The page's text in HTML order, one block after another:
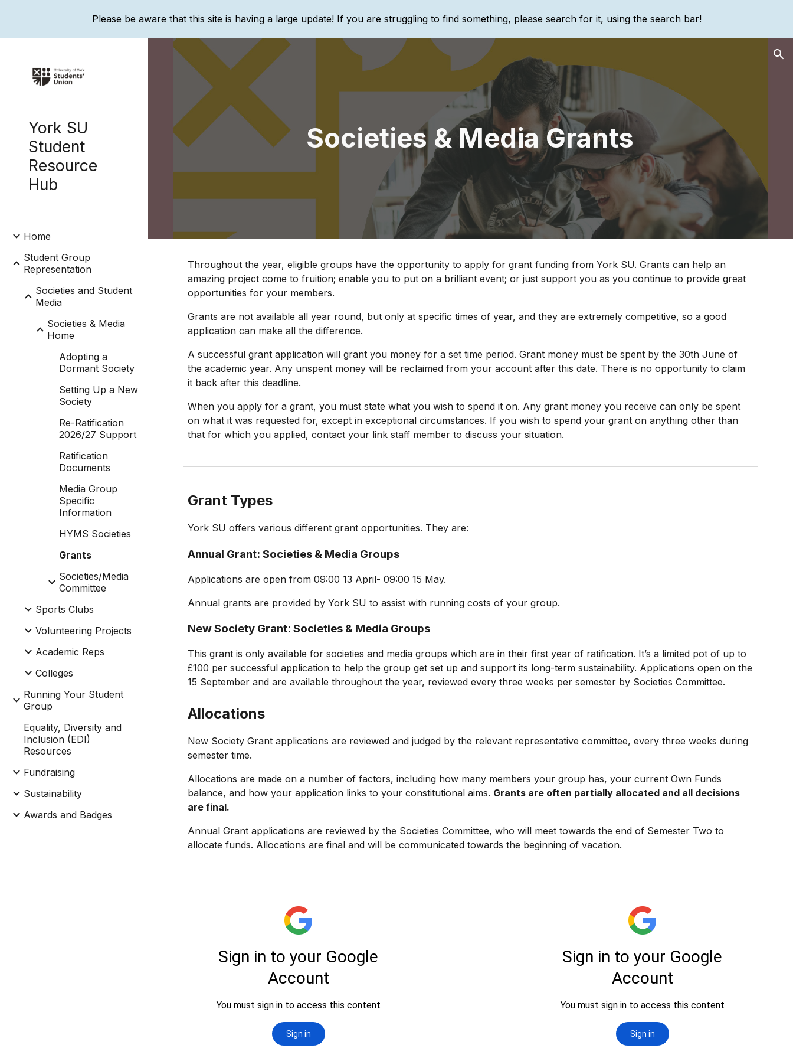
Skip to main content Skip to navigation
Please be aware that this site is having a large update! If you are struggling to find something, please search for it, using the search bar!
York SU
Student
Resource
Hub
Home
Student Group
Representation
Societies and Student
Media
Societies & Media
Home
Adopting a
Dormant Society
Setting Up a New
Society
Re-Ratification
2026/27 Support
Ratification
Documents
Media Group
Specific
Information
HYMS Societies
Grants
Societies/Media
Committee
Sports Clubs
Volunteering Projects
Academic Reps
Colleges
Running Your Student
Group
Equality, Diversity and
Inclusion (EDI)
Resources
Fundraising
Sustainability
Awards and Badges
Societies & Media Grants
Throughout the year, eligible groups have the opportunity to apply for grant funding from York SU. Grants can help an
amazing project come to fruition; enable you to put on a brilliant event; or just support you as you continue to provide great
opportunities for your members.
Grants are not available all year round, but only at specific times of year, and they are extremely competitive, so a good
application can make all the difference.
A successful grant application will grant you money for a set time period. Grant money must be spent by the 30th June of
the academic year. Any unspent money will be reclaimed from your account after this date. There is no opportunity to claim
it back after this deadline.
When you apply for a grant, you must state what you wish to spend it on. Any grant money you receive can only be spent
on what it was requested for, except in exceptional circumstances. If you wish to spend your grant on anything other than
that for which you applied, contact your link staff member to discuss your situation.
Grant Types
York SU offers various different grant opportunities. They are:
Annual Grant: Societies & Media Groups
Applications are open from 09:00 13 April- 09:00 15 May.
Annual grants are provided by York SU to assist with running costs of your group.
New Society Grant: Societies & Media Groups
This grant is only available for societies and media groups which are in their first year of ratification. It’s a limited pot of up to
£100 per successful application to help the group get set up and support its long-term sustainability. Applications open on the
15 September and are available throughout the year, reviewed every three weeks per semester by Societies Committee.
Allocations
New Society Grantapplications are reviewed and judged by the relevant representative committee, every three weeks during
semester time.
Allocations are made on a number of factors, including how many members your group has, your current Own Funds
balance, and how your application links to your constitutional aims. Grants are often partially allocated and all decisions
are final.
Annual Grant applications are reviewed by the Societies Committee, who will meet towards the end of Semester Two to
allocate funds. Allocations are final and will be communicated towards the beginning of vacation.